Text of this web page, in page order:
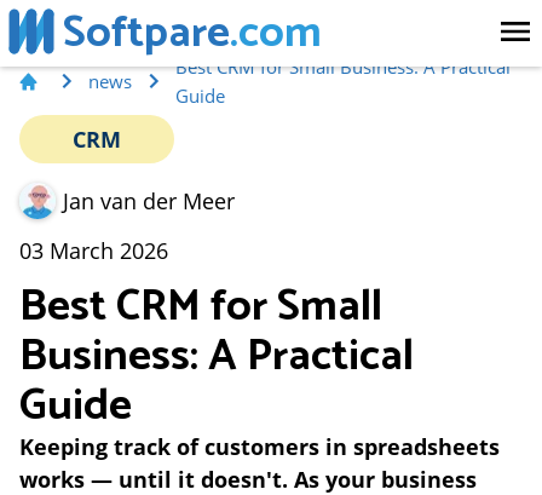
Softpare.com
news
Best CRM for Small Business: A Practical
Guide
CRM
Jan van der Meer
03 March 2026
Best CRM for Small
Business: A Practical
Guide
Keeping track of customers in spreadsheets
works — until it doesn't. As your business